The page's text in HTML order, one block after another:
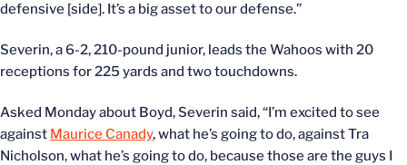
defensive [side]. It’s a big asset to our defense.”
Severin, a 6-2, 210-pound junior, leads the Wahoos with 20
receptions for 225 yards and two touchdowns.
Asked Monday about Boyd, Severin said, “I’m excited to see
against Maurice Canady, what he’s going to do, against Tra
Nicholson, what he’s going to do, because those are the guys I